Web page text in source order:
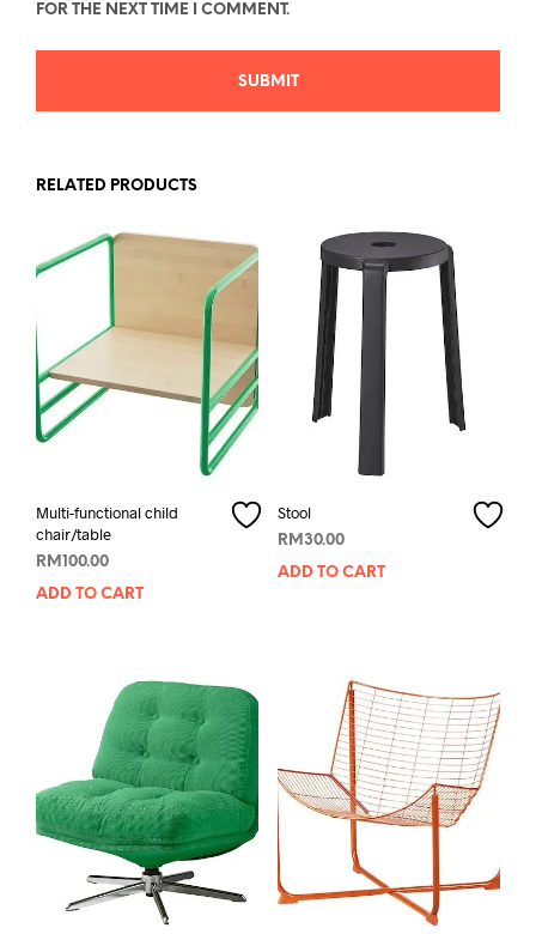
FOR THE NEXT TIME I COMMENT.
RELATED PRODUCTS
Multi-functional child
chair/table
RM 100.00
ADD TO CART
Stool
RM 30.00
ADD TO CART